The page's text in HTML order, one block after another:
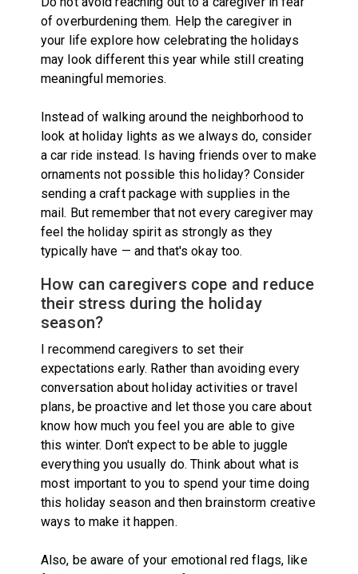
of overburdening them. Help the caregiver in
your life explore how celebrating the holidays
may look different this year while still creating
meaningful memories.
Instead of walking around the neighborhood to
look at holiday lights as we always do, consider
a car ride instead. Is having friends over to make
ornaments not possible this holiday? Consider
sending a craft package with supplies in the
mail. But remember that not every caregiver may
feel the holiday spirit as strongly as they
typically have — and that's okay too.
How can caregivers cope and reduce
their stress during the holiday
season?
I recommend caregivers to set their
expectations early. Rather than avoiding every
conversation about holiday activities or travel
plans, be proactive and let those you care about
know how much you feel you are able to give
this winter. Don't expect to be able to juggle
everything you usually do. Think about what is
most important to you to spend your time doing
this holiday season and then brainstorm creative
ways to make it happen.
Also, be aware of your emotional red flags, like